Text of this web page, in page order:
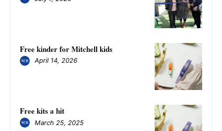
Free kinder for Mitchell kids
April 14, 2026
Free kits a hit
March 25, 2025